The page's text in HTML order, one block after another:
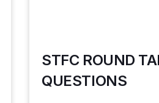
STFC ROUND
QUESTIONS